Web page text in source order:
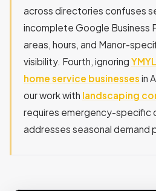
across directories confuses
incomplete Google Business
areas, hours, and Manor-
visibility. Fourth, ignoring
home service businesses in
our work with landscaping
requires emergency-specific
addresses seasonal demand